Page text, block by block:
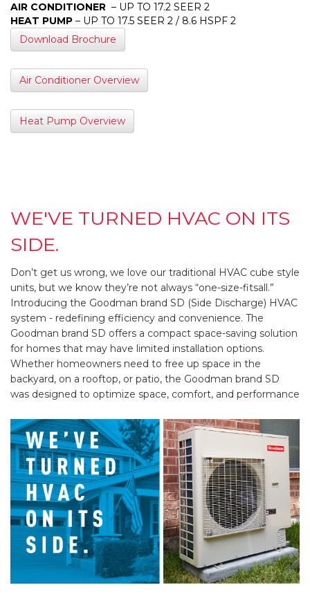
AIR CONDITIONER – UP TO 17.2 SEER 2
HEAT PUMP – UP TO 17.5 SEER 2 / 8.6 HSPF 2
Download Brochure
Air Conditioner Overview
Heat Pump Overview
WE'VE TURNED HVAC ON ITS
SIDE.
Don’t get us wrong, we love our traditional HVAC cube style
units, but we know they’re not always “one-size-fitsall.”
Introducing the Goodman brand SD (Side Discharge) HVAC
system - redefining efficiency and convenience. The
Goodman brand SD offers a compact space-saving solution
for homes that may have limited installation options.
Whether homeowners need to free up space in the
backyard, on a rooftop, or patio, the Goodman brand SD
was designed to optimize space, comfort, and performance